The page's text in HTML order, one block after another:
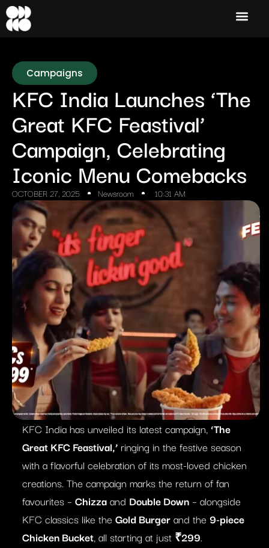
Campaigns
KFC India Launches ‘The
Great KFC Feastival’
Campaign, Celebrating
Iconic Menu Comebacks
OCTOBER 27, 2025 Newsroom 10:31 AM
KFC India has unveiled its latest campaign,‘The
Great KFC Feastival,’ ringing in the festive season
with a flavorful celebration of its most-loved chicken
creations. The campaign marks the return of fan
favourites – Chizzaand Double Down– alongside
KFC classics like the Gold Burgerand the 9-piece
Chicken Bucket, all starting at just ₹299.